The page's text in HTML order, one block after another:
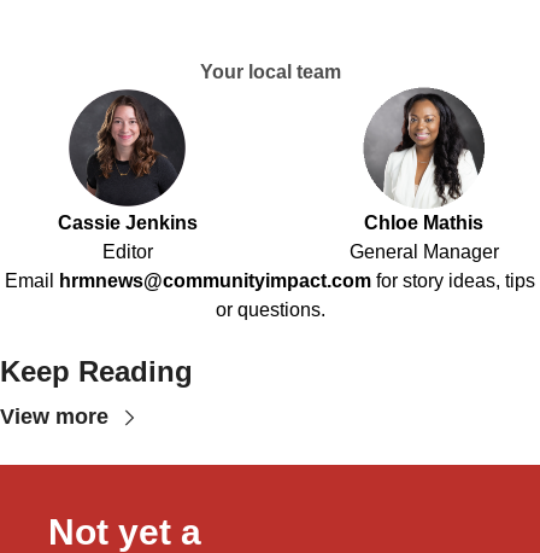
Your local team
Cassie Jenkins
Editor
Chloe Mathis
General Manager
Email
hrmnews@communityimpact.com for story ideas, tips
or questions.
Keep Reading
View more
Not yet a